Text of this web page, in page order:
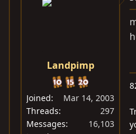
Landpimp
Joined
Mar 14, 2003
Threads
297
Messages
16,103